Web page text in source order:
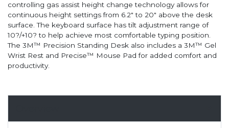
controlling gas assist height change technology allows for
continuous height settings from 6.2" to 20" above the desk
surface. The keyboard surface has tilt adjustment range of
10?/+10? to help achieve most comfortable typing position.
The 3M™ Precision Standing Desk also includes a 3M™ Gel
Wrist Rest and Precise™ Mouse Pad for added comfort and
productivity.